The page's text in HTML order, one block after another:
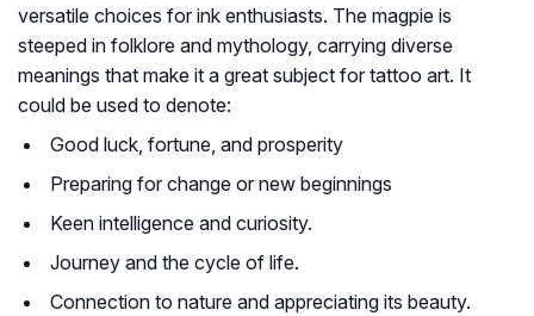
versatile choices for ink enthusiasts. The magpie is
steeped in folklore and mythology, carrying diverse
meanings that make it a great subject for tattoo art. It
could be used to denote:
Good luck, fortune, and prosperity
Preparing for change or new beginnings
Keen intelligence and curiosity.
Journey and the cycle of life.
Connection to nature and appreciating its beauty.